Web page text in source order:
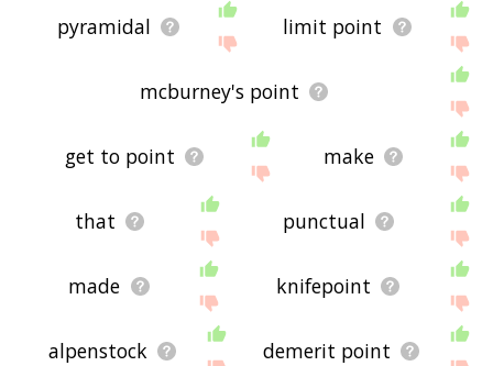
pyramidal limit point
mcburney's point
get to point make
that punctual
made knifepoint
alpenstock demerit point